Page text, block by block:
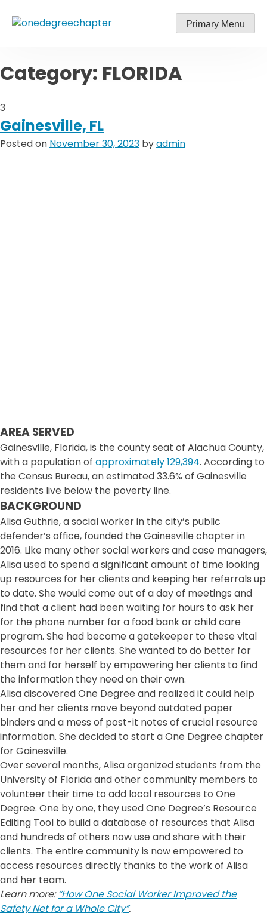
Primary Menu
Category: FLORIDA
3
Gainesville, FL
Posted on November 30, 2023 byadmin
AREA SERVED
Gainesville, Florida, is the county seat of Alachua County,
with a population of approximately 129,394. According to
the Census Bureau, an estimated 33.6% of Gainesville
residents live below the poverty line.
BACKGROUND
Alisa Guthrie, a social worker in the city’s public
defender’s office, founded the Gainesville chapter in
2016. Like many other social workers and case managers,
Alisa used to spend a significant amount of time looking
up resources for her clients and keeping her referrals up
to date. She would come out of a day of meetings and
find that a client had been waiting for hours to ask her
for the phone number for a food bank or child care
program. She had become a gatekeeper to these vital
resources for her clients. She wanted to do better for
them and for herself by empowering her clients to find
the information they need on their own.
Alisa discovered One Degree and realized it could help
her and her clients move beyond outdated paper
binders and a mess of post-it notes of crucial resource
information. She decided to start a One Degree chapter
for Gainesville.
Over several months, Alisa organized students from the
University of Florida and other community members to
volunteer their time to add local resources to One
Degree. One by one, they used One Degree’s Resource
Editing Tool to build a database of resources that Alisa
and hundreds of others now use and share with their
clients. The entire community is now empowered to
access resources directly thanks to the work of Alisa
and her team.
Learn more:“How One Social Worker Improved the
Safety Net for a Whole City”.